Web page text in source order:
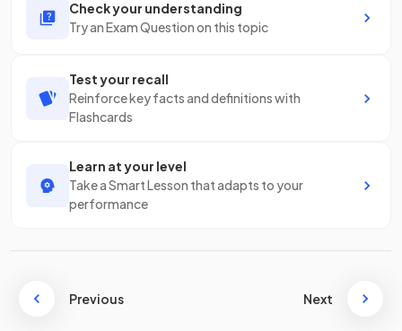
Check your understanding
Try an Exam Question on this topic
Test your recall
Reinforce key facts and definitions with
Flashcards
Learn at your level
Take a Smart Lesson that adapts to your
performance
Previous Next